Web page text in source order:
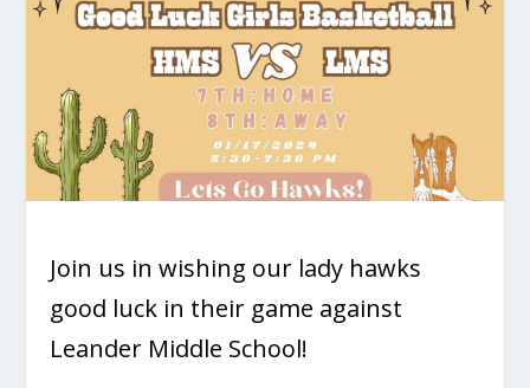
Join us in wishing our lady hawks
good luck in their game against
Leander Middle School!